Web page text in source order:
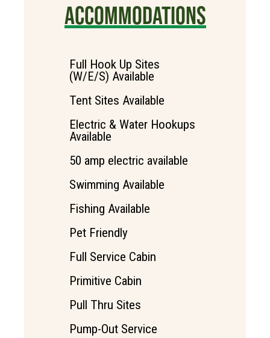
ACCOMMODATIONS
Full Hook Up Sites
(W/E/S) Available
Tent Sites Available
Electric & Water Hookups
Available
50 amp electric available
Swimming Available
Fishing Available
Pet Friendly
Full Service Cabin
Primitive Cabin
Pull Thru Sites
Pump-Out Service